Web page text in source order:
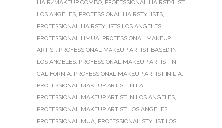
HAIR/MAKEUP COMBO, PROFESSIONAL HAIRSTYLIST
LOS ANGELES, PROFESSIONAL HAIRSTYLISTS,
PROFESSIONAL HAIRSTYLISTS LOS ANGELES,
PROFESSIONAL HMUA, PROFESSIONAL MAKEUP
ARTIST, PROFESSIONAL MAKEUP ARTIST BASED IN
LOS ANGELES, PROFESSIONAL MAKEUP ARTIST IN
CALIFORNIA, PROFESSIONAL MAKEUP ARTIST IN L.A.,
PROFESSIONAL MAKEUP ARTIST IN LA,
PROFESSIONAL MAKEUP ARTIST IN LOS ANGELES,
PROFESSIONAL MAKEUP ARTIST LOS ANGELES,
PROFESSIONAL MUA, PROFESSIONAL STYLIST LOS